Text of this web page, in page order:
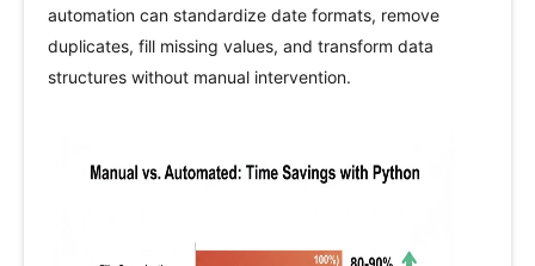
automation can standardize date formats, remove
duplicates, fill missing values, and transform data
structures without manual intervention.